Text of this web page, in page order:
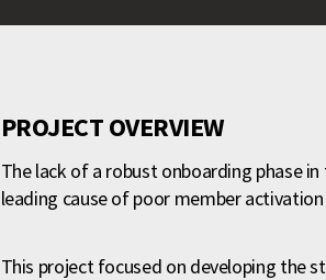
PROJECT OVERVIEW
The lack of a robust onboarding phase
leading cause of poor member
This project focused on developing the